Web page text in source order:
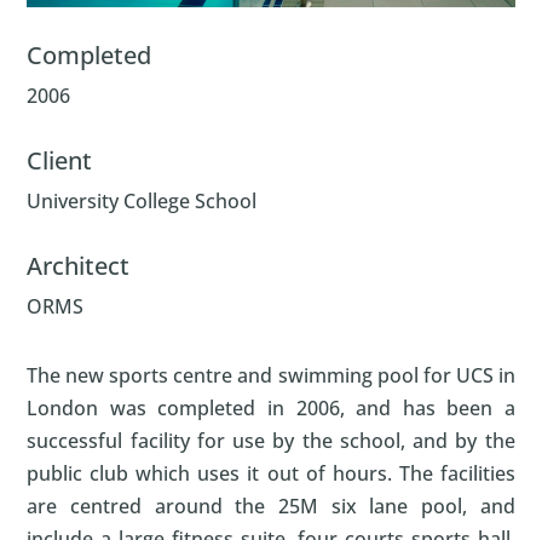
Completed
2006
Client
University College School
Architect
ORMS
The new sports centre and swimming pool for UCS in
London was completed in 2006, and has been a
successful facility for use by the school, and by the
public club which uses it out of hours. The facilities
are centred around the 25M six lane pool, and